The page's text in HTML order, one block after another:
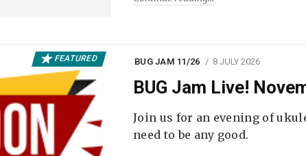
FEATURED BUG JAM 11/26 8 JULY 2026
BUG Jam Live!
Join us for an evening of
need to be any good.